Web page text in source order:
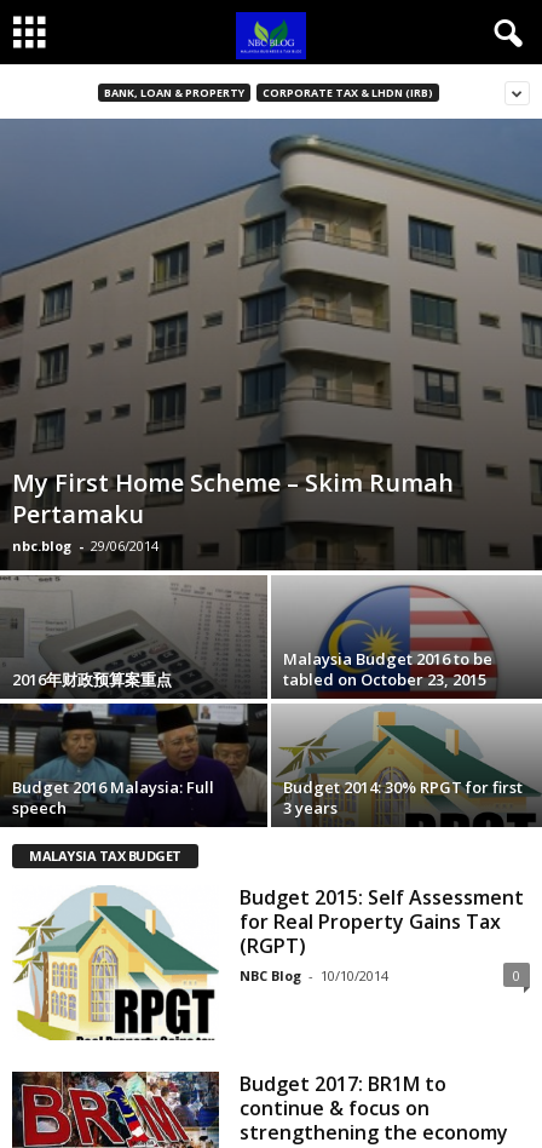
BANK, LOAN & PROPERTY CORPORATE TAX & LHDN (IRB)
My First Home Scheme – Skim Rumah
Pertamaku
nbc.blog - 29/06/2014
2016年财政预算案重点
Malaysia Budget 2016 to be
tabled on October 23, 2015
Budget 2016 Malaysia: Full
speech
Budget 2014: 30% RPGT for first
3 years
MALAYSIA TAX BUDGET
Budget 2015: Self Assessment
for Real Property Gains Tax
(RGPT)
NBC Blog - 10/10/2014 0
Budget 2017: BR1M to
continue & focus on
strengthening the economy